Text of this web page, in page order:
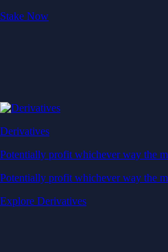
Stake Now
Derivatives
Potentially profit whichever way the
Potentially profit whichever way the
Explore Derivatives